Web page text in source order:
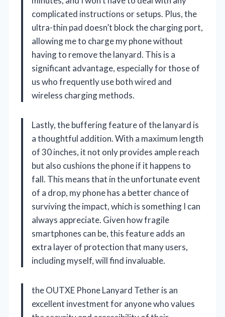
complicated instructions or setups. Plus, the
ultra-thin pad doesn’t block the charging port,
allowing me to charge my phone without
having to remove the lanyard. This is a
significant advantage, especially for those of
us who frequently use both wired and
wireless charging methods.
Lastly, the buffering feature of the lanyard is
a thoughtful addition. With a maximum length
of 30 inches, it not only provides ample reach
but also cushions the phone if it happens to
fall. This means that in the unfortunate event
of a drop, my phone has a better chance of
surviving the impact, which is something I can
always appreciate. Given how fragile
smartphones can be, this feature adds an
extra layer of protection that many users,
including myself, will find invaluable.
the OUTXE Phone Lanyard Tether is an
excellent investment for anyone who values